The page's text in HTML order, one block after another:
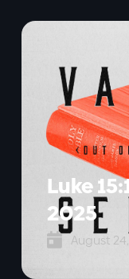
Luke
2025
 August